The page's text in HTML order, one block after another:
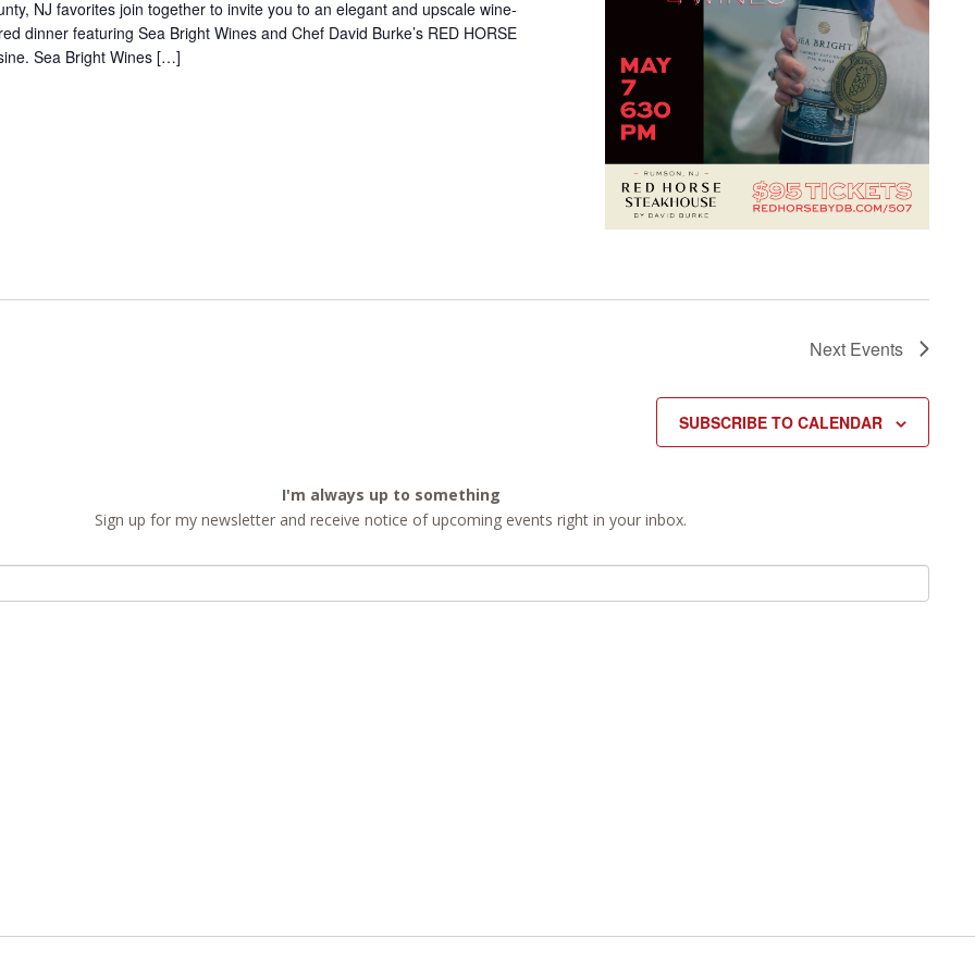
NJ favorites join together to invite you to an elegant and upscale wine-
dinner featuring Sea Bright Wines and Chef David Burke’s RED HORSE
Sea Bright Wines […]
Next Events
SUBSCRIBE TO CALENDAR
I'm always up to something
Sign up for my newsletter and receive notice of upcoming events right in your inbox.